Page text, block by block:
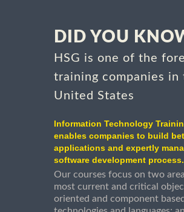
DID YOU
HSG is one of the
training companies in
United States
Information Technology
enables companies to build
applications and expertly
software development process.
Our courses focus on two
most current and critical
oriented and component